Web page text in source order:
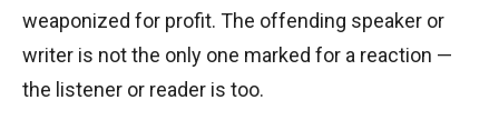
weaponized for profit. The offending speaker or
writer is not the only one marked for a reaction —
the listener or reader is too.